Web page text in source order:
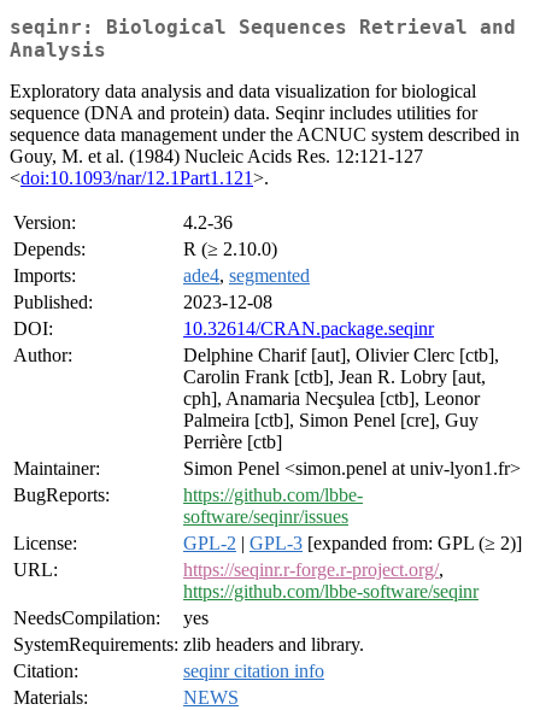
seqinr: Biological Sequences Retrieval and
Analysis
Exploratory data analysis and data visualization for biological
sequence (DNA and protein) data. Seqinr includes utilities for
sequence data management under the ACNUC system described in
Gouy, M. et al. (1984) Nucleic Acids Res. 12:121-127
<doi:10.1093/nar/12.1Part1.121>.
Version:
4.2-36
Depends:
R (≥ 2.10.0)
Imports:
ade4, segmented
Published:
2023-12-08
DOI:
10.32614/CRAN.package.seqinr
Author:
Delphine Charif [aut], Olivier Clerc [ctb],
Carolin Frank [ctb], Jean R. Lobry [aut,
cph], Anamaria Necşulea [ctb], Leonor
Palmeira [ctb], Simon Penel [cre], Guy
Perrière [ctb]
Maintainer:
Simon Penel <simon.penel at univ-lyon1.fr>
BugReports:
https://github.com/lbbe-
software/seqinr/issues
License:
GPL-2 | GPL-3 [expanded from: GPL (≥ 2)]
URL:
https://seqinr.r-forge.r-project.org/,
https://github.com/lbbe-software/seqinr
NeedsCompilation:
yes
SystemRequirements: zlib headers and library.
Citation:
seqinr citation info
Materials:
NEWS